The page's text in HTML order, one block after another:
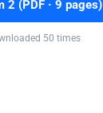
2 (PDF · 9 pages)
50 times